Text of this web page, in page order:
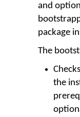
and
package
The
the